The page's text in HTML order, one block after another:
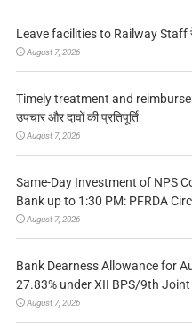
Leave facilities to Railway Staff रेल
August 7, 2026
Timely treatment and
उपचार और दावों की प्रतिपूर्ति
August 7, 2026
Same-Day Investment of NPS
Bank up to 1:30 PM: PFRDA
August 7, 2026
Bank Dearness Allowance for
27.83% under XII BPS/9th
August 7, 2026